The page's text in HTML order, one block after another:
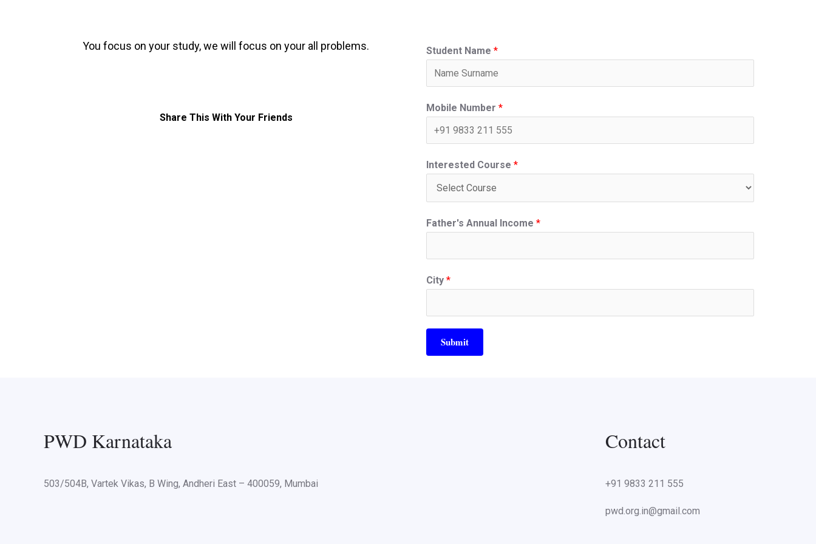
You focus on your study, we will focus on your all problems.
Share This With Your Friends
Student Name *
Mobile Number *
Interested Course *
Father's Annual Income *
City *
Submit
PWD Karnataka
503/504B, Vartek Vikas, B Wing, Andheri East – 400059, Mumbai
Contact
+91 9833 211 555
pwd.org.in@gmail.com